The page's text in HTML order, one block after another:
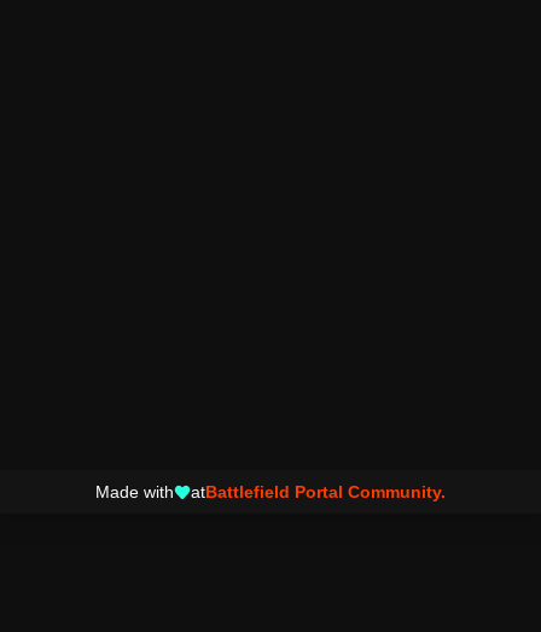
Made with atBattlefield Portal Community.